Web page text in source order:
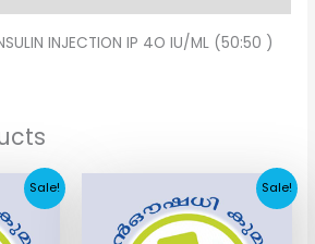
INJECTION IP 4O IU/ML (50:50 )
Sale! Sale!
was:
₹29.91.
price
is:
₹10.34.